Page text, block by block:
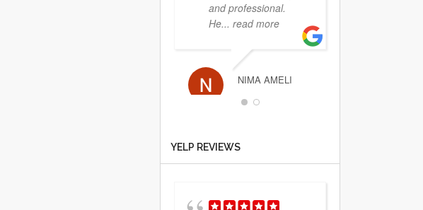
and professional.
He... read more
NIMA AMELI
definite 5 star
YELP REVIEWS